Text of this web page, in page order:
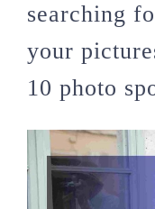
searching
your
10 photo